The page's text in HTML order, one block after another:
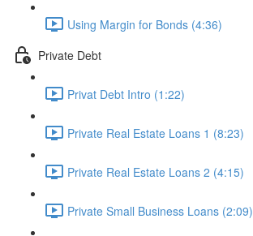
Using Margin for Bonds (4:36)
Private Debt
Privat Debt Intro (1:22)
Private Real Estate Loans 1 (8:23)
Private Real Estate Loans 2 (4:15)
Private Small Business Loans (2:09)